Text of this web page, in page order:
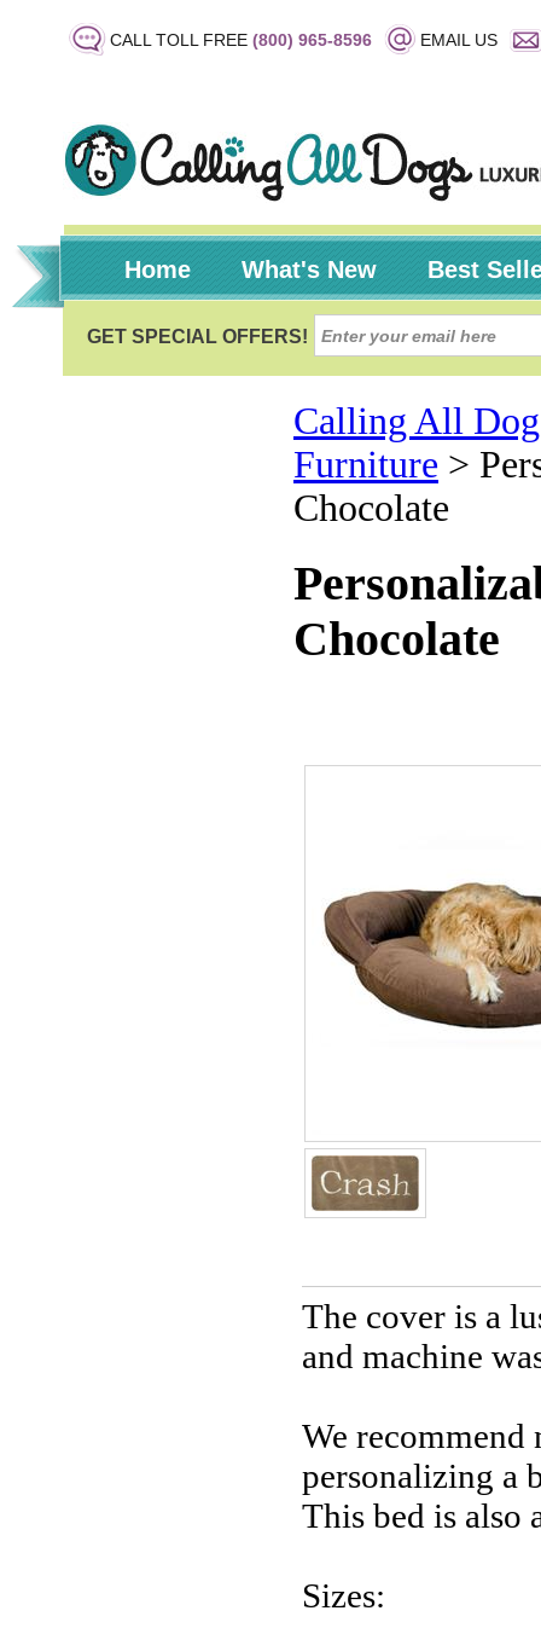
CALL TOLL FREE (800) 965-8596 EMAIL US
Home What's New Best
Calling All
Furniture >
Chocolate
Chocolate
The cover is a
and machine
We recommend
personalizing a
This bed is also
Sizes: